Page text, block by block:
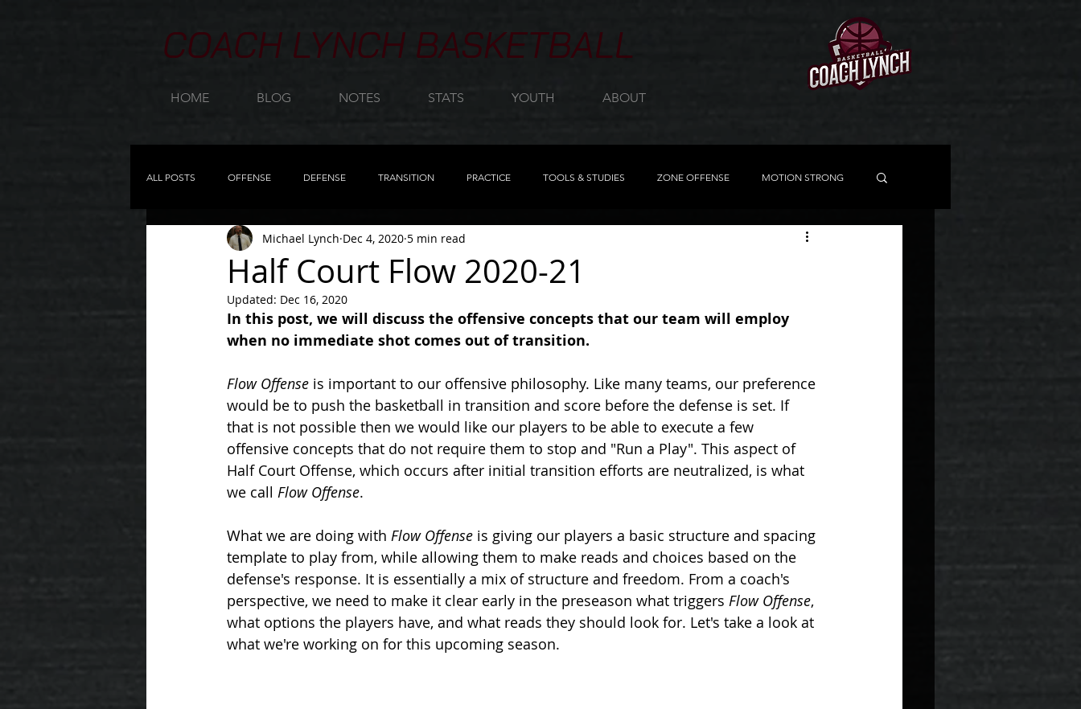
HOME BLOG NOTES STATS YOUTH ABOUT
COACH LYNCH BASKETBALL
ALL POSTS OFFENSE DEFENSE TRANSITION PRACTICE TOOLS & STUDIES ZONE OFFENSE MOTION STRONG
PRACTICE PLANNING MOTION REBOUNDING
OFFENSIVE REBOUNDING NEW
THREE METHODS
Half Court Flow 2020-21
Michael Lynch Dec 4, 2020 5 min read
Updated: Dec 16, 2020
In this post, we will discuss the offensive concepts that our team will employ
when no immediate shot comes out of transition.
Flow Offense is important to our offensive philosophy. Like many teams, our preference
would be to push the basketball in transition and score before the defense is set. If
that is not possible then we would like our players to be able to execute a few
offensive concepts that do not require them to stop and "Run a Play". This aspect of
Half Court Offense, which occurs after initial transition efforts are neutralized, is what
we call Flow Offense.
What we are doing with Flow Offense is giving our players a basic structure and spacing
template to play from, while allowing them to make reads and choices based on the
defense's response. It is essentially a mix of structure and freedom. From a coach's
perspective, we need to make it clear early in the preseason what triggers Flow Offense,
what options the players have, and what reads they should look for. Let's take a look at
what we're working on for this upcoming season.